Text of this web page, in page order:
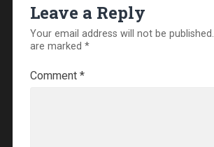
Leave a Reply
Your email address will not be published.
are marked *
Comment *